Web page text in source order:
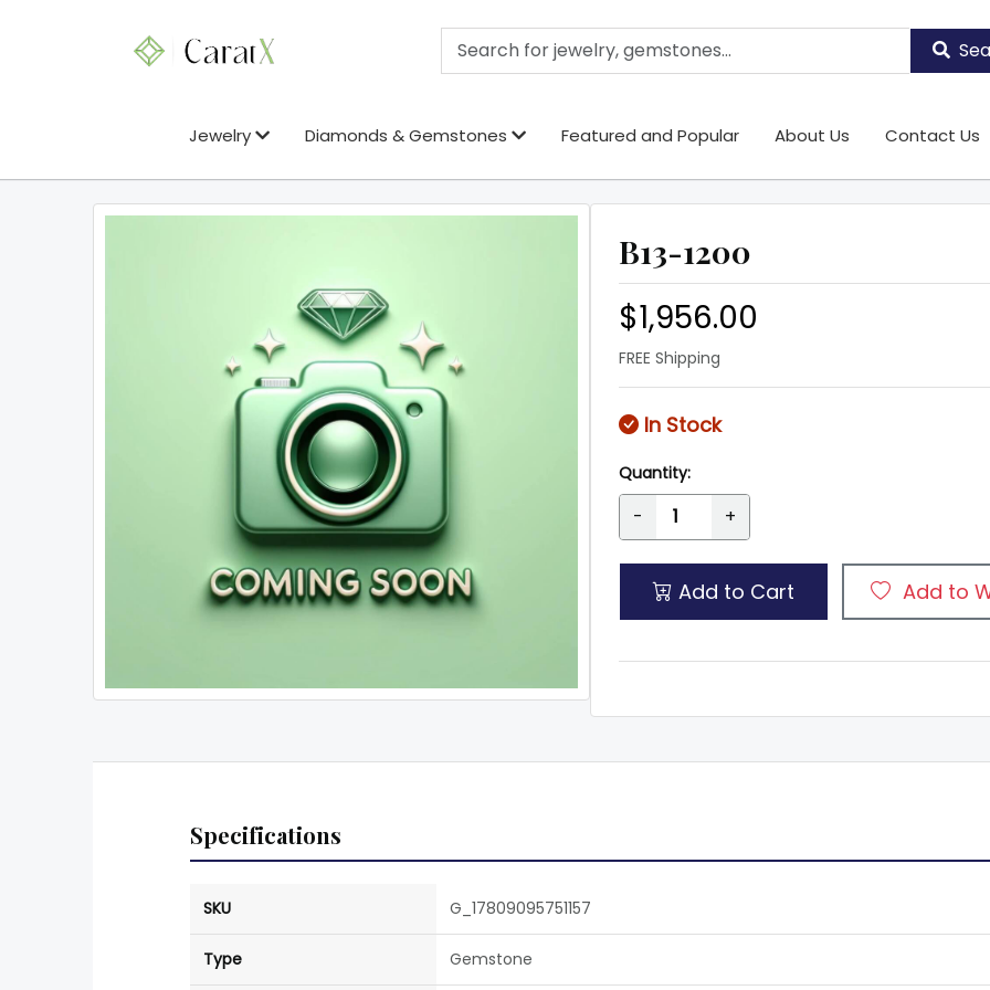
Jewelry Diamonds & Gemstones Featured and Popular About Us Contact Us
B13-1200
$1,956.00
FREE Shipping
In Stock
Quantity:
- +
Add to Cart Add to
Specifications
SKU G_17809095751157
Type Gemstone